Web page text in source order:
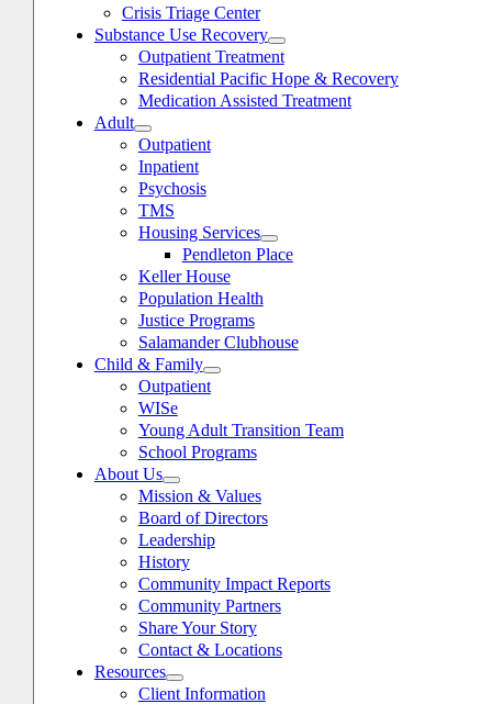
Crisis Triage Center
Substance Use Recovery
Outpatient Treatment
Residential Pacific Hope & Recovery
Medication Assisted Treatment
Adult
Outpatient
Inpatient
Psychosis
TMS
Housing Services
Pendleton Place
Keller House
Population Health
Justice Programs
Salamander Clubhouse
Child & Family
Outpatient
WISe
Young Adult Transition Team
School Programs
About Us
Mission & Values
Board of Directors
Leadership
History
Community Impact Reports
Community Partners
Share Your Story
Contact & Locations
Resources
Client Information